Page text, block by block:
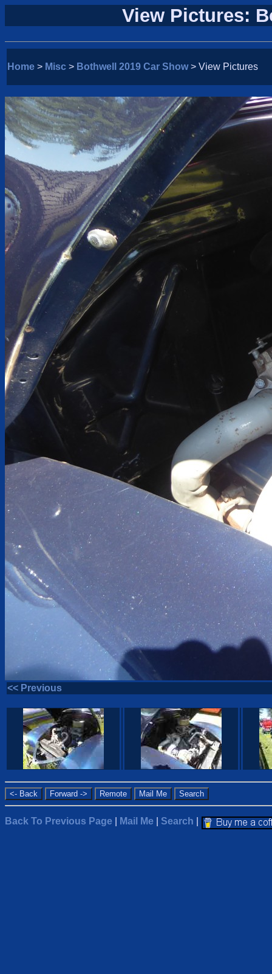
View Pictures:
Home > Misc > Bothwell 2019 Car Show> View Pictures
<< Previous
Back To Previous Page Mail Me Search